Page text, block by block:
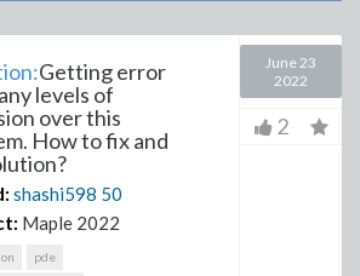
Getting error
levels of
over this
How to fix and
shashi598 50
Maple 2022
pde
June 23
2022
2